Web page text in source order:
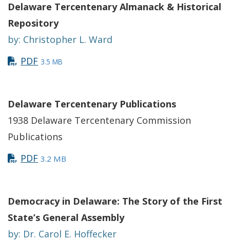
Delaware Tercentenary Almanack & Historical
Repository
by: Christopher L. Ward
PDF 3.5 MB
Delaware Tercentenary Publications
1938 Delaware Tercentenary Commission
Publications
PDF 3.2 MB
Democracy in Delaware: The Story of the First
State’s General Assembly
by: Dr. Carol E. Hoffecker